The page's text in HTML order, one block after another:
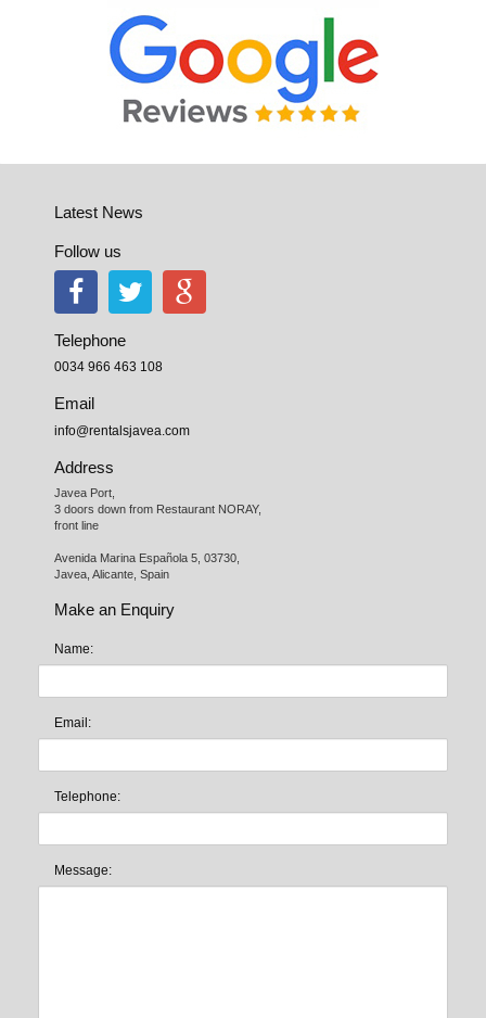
Latest News
Follow us
Telephone
0034 966 463 108
Email
info@rentalsjavea.com
Address
Javea Port,
3 doors down from Restaurant NORAY,
front line
Avenida Marina Española 5, 03730,
Javea, Alicante, Spain
Make an Enquiry
Name:
Email:
Telephone:
Message: